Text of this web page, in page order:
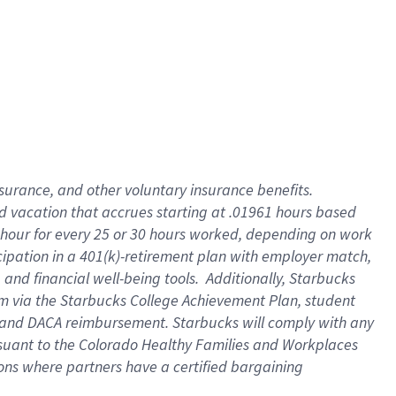
, andother voluntary insurance benefits.
vacation thataccrues starting at .01961 hours based
for every25 or 30 hours worked, depending on work
in a 401(k)-retirementplan with employer match,
and financial well-being tools.Additionally, Starbucks
via the Starbucks College Achievement Plan, student
DACA reimbursement. Starbucks willcomply withany
to the Colorado Healthy Families and Workplaces
where partners have a certified bargaining